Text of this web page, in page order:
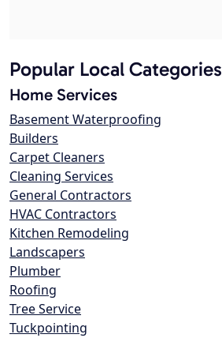
Popular Local Categories
Home Services
Basement Waterproofing
Builders
Carpet Cleaners
Cleaning Services
General Contractors
HVAC Contractors
Kitchen Remodeling
Landscapers
Plumber
Roofing
Tree Service
Tuckpointing